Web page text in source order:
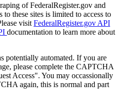
of FederalRegister.gov and
these sites is limited to access to
visit FederalRegister.gov API
documentation to learn more about
potentially automated. If you are
please complete the CAPTCHA
Access". You may occassionally
again, this is normal and part